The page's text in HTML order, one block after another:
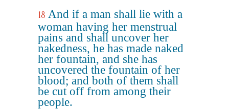
18 And if a man shall lie with a
woman having her menstrual
pains and shall uncover her
nakedness, he has made naked
her fountain, and she has
uncovered the fountain of her
blood; and both of them shall
be cut off from among their
people.